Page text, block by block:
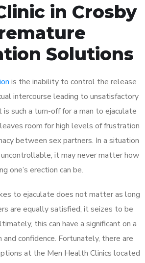
in Crosby
Solutions
is the inability to control the release
intercourse leading to unsatisfactory
is such a turn-off for a man to ejaculate
room for high levels of frustration
between sex partners. In a situation
it may never matter how
one’s erection can be.
to ejaculate does not matter as long
are equally satisfied, it seizes to be
this can have a significant on a
and confidence. Fortunately, there are
at the Men Health Clinics located